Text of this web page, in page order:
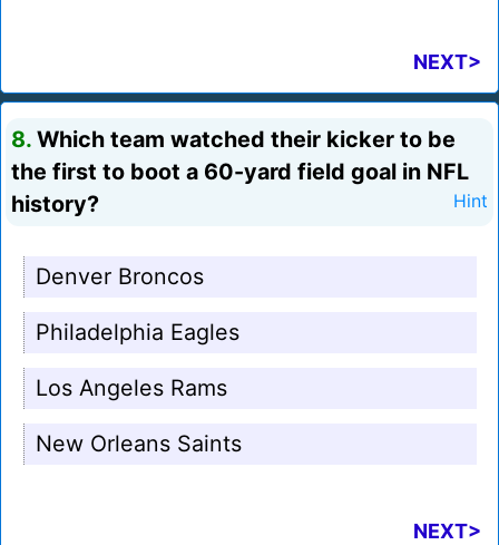
NEXT>
8. Which team watched their kicker to be
the first to boot a 60-yard field goal in NFL
history?
Hint
Denver Broncos
Philadelphia Eagles
Los Angeles Rams
New Orleans Saints
NEXT>